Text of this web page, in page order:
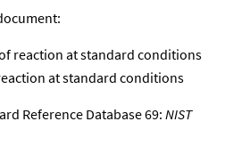
reaction at standard conditions
at standard conditions
Reference Database 69: NIST